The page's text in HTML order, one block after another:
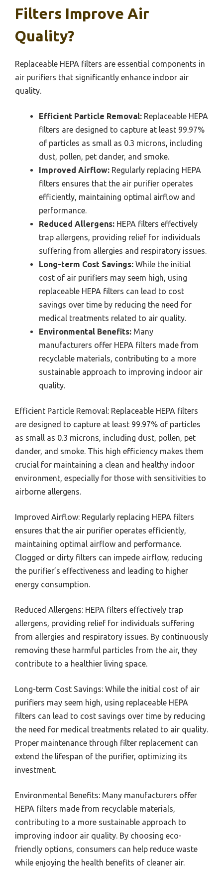
Filters Improve Air
Quality?
Replaceable HEPA filters are essential components in
air purifiers that significantly enhance indoor air
quality.
Efficient Particle Removal: Replaceable HEPA
filters are designed to capture at least 99.97%
of particles as small as 0.3 microns, including
dust, pollen, pet dander, and smoke.
Improved Airflow: Regularly replacing HEPA
filters ensures that the air purifier operates
efficiently, maintaining optimal airflow and
performance.
Reduced Allergens: HEPA filters effectively
trap allergens, providing relief for individuals
suffering from allergies and respiratory issues.
Long-term Cost Savings: While the initial
cost of air purifiers may seem high, using
replaceable HEPA filters can lead to cost
savings over time by reducing the need for
medical treatments related to air quality.
Environmental Benefits: Many
manufacturers offer HEPA filters made from
recyclable materials, contributing to a more
sustainable approach to improving indoor air
quality.
Efficient Particle Removal: Replaceable HEPA filters
are designed to capture at least 99.97% of particles
as small as 0.3 microns, including dust, pollen, pet
dander, and smoke. This high efficiency makes them
crucial for maintaining a clean and healthy indoor
environment, especially for those with sensitivities to
airborne allergens.
Improved Airflow: Regularly replacing HEPA filters
ensures that the air purifier operates efficiently,
maintaining optimal airflow and performance.
Clogged or dirty filters can impede airflow, reducing
the purifier’s effectiveness and leading to higher
energy consumption.
Reduced Allergens: HEPA filters effectively trap
allergens, providing relief for individuals suffering
from allergies and respiratory issues. By continuously
removing these harmful particles from the air, they
contribute to a healthier living space.
Long-term Cost Savings: While the initial cost of air
purifiers may seem high, using replaceable HEPA
filters can lead to cost savings over time by reducing
the need for medical treatments related to air quality.
Proper maintenance through filter replacement can
extend the lifespan of the purifier, optimizing its
investment.
Environmental Benefits: Many manufacturers offer
HEPA filters made from recyclable materials,
contributing to a more sustainable approach to
improving indoor air quality. By choosing eco-
friendly options, consumers can help reduce waste
while enjoying the health benefits of cleaner air.